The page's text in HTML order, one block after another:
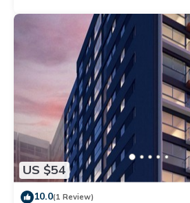
US $54
10.0(1 Review)